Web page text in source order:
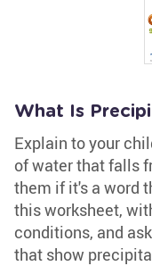
What Is
Explain to your
of water that falls
them if it's a word
this worksheet,
conditions, and
that show